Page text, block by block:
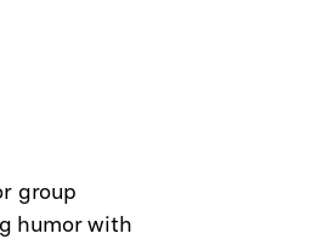
group
humor with